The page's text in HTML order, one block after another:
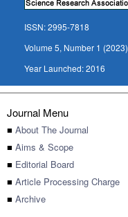
ISSN:2995-7818
Volume 5, Number 1 (2023)
Year Launched:2016
Journal Menu
■ About The Journal
■ Aims & Scope
■ Editorial Board
■ Article Processing Charge
■ Archive